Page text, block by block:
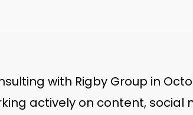
with Rigby Group in
actively on content,